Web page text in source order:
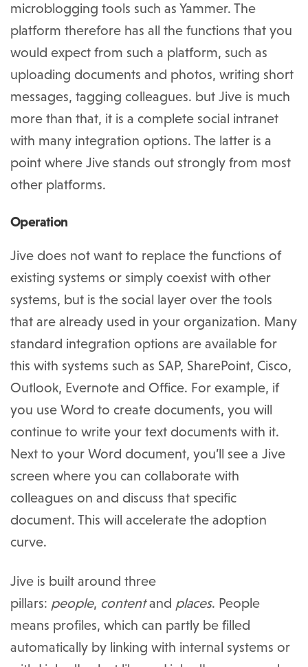
microblogging tools such as Yammer. The
platform therefore has all the functions that you
would expect from such a platform, such as
uploading documents and photos, writing short
messages, tagging colleagues. but Jive is much
more than that, it is a complete social intranet
with many integration options. The latter is a
point where Jive stands out strongly from most
other platforms.
Operation
Jive does not want to replace the functions of
existing systems or simply coexist with other
systems, but is the social layer over the tools
that are already used in your organization. Many
standard integration options are available for
this with systems such as SAP, SharePoint, Cisco,
Outlook, Evernote and Office. For example, if
you use Word to create documents, you will
continue to write your text documents with it.
Next to your Word document, you’ll see a Jive
screen where you can collaborate with
colleagues on and discuss that specific
document. This will accelerate the adoption
curve.
Jive is built around three
pillars: people, contentand places. People
means profiles, which can partly be filled
automatically by linking with internal systems or